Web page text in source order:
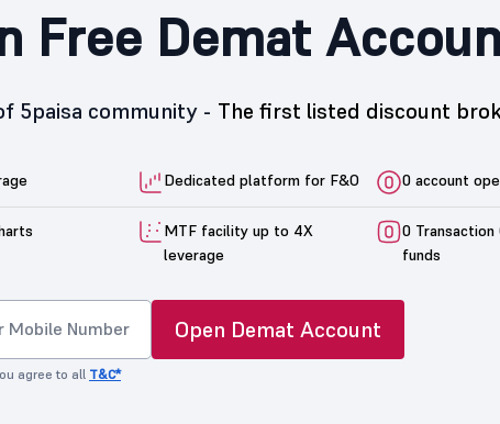
Free Demat
5paisa community - The first listed discount
Dedicated platform for F&O 0 account
MTF facility up to 4X
leverage
0
funds
Open Demat Account
agree to all T&C*